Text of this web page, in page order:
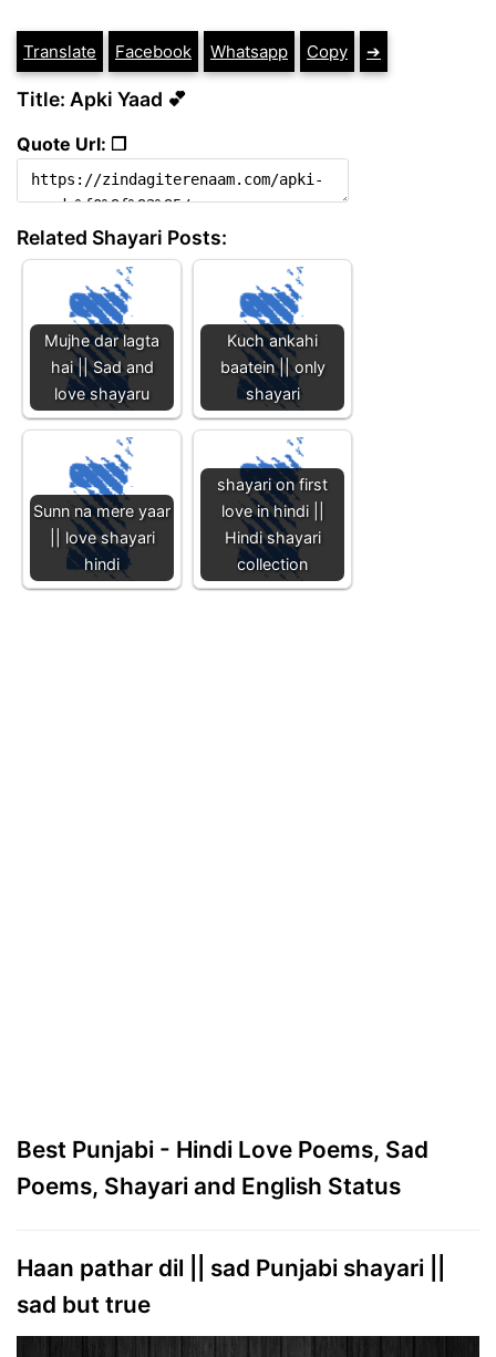
Translate Facebook Whatsapp Copy ➔
Title: Apki Yaad 💕
Quote Url: ❐
Related Shayari Posts:
Mujhe dar lagta
hai || Sad and
love shayaru
Kuch ankahi
baatein || only
shayari
Sunn na mere yaar
|| love shayari
hindi
shayari on first
love in hindi ||
Hindi shayari
collection
Best Punjabi - Hindi Love Poems, Sad
Poems, Shayari and English Status
Haan pathar dil || sad Punjabi shayari ||
sad but true